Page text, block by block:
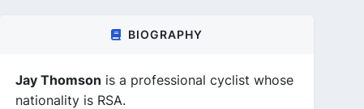
BIOGRAPHY
Jay Thomson is a professional cyclist whose
nationality is RSA.